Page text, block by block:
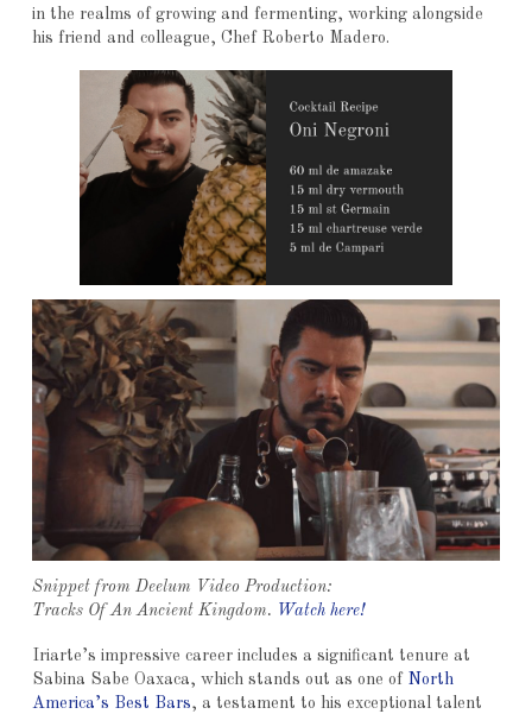
in the realms of growing and fermenting, working alongside
his friend and colleague, Chef Roberto Madero.
Snippet from Deelum Video Production:
Tracks Of An Ancient Kingdom.
Watch here!
Iriarte’s impressive career includes a significant tenure at
Sabina Sabe Oaxaca, which stands out as one of North
America’s Best Bars, a testament to his exceptional talent